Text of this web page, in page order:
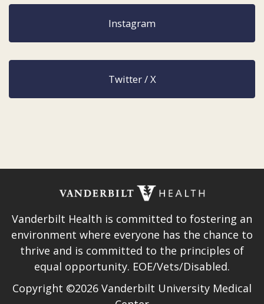
Instagram
Twitter / X
Vanderbilt Health is committed to fostering an
environment where everyone has the chance to
thrive and is committed to the principles of
equal opportunity. EOE/Vets/Disabled.
Copyright ©2026 Vanderbilt University Medical